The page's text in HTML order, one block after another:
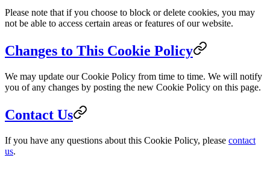
Please note that if you choose to block or delete cookies, you may
not be able to access certain areas or features of our website.
Changes to This Cookie Policy
We may update our Cookie Policy from time to time. We will notify
you of any changes by posting the new Cookie Policy on this page.
Contact Us
If you have any questions about this Cookie Policy, please contact
us.